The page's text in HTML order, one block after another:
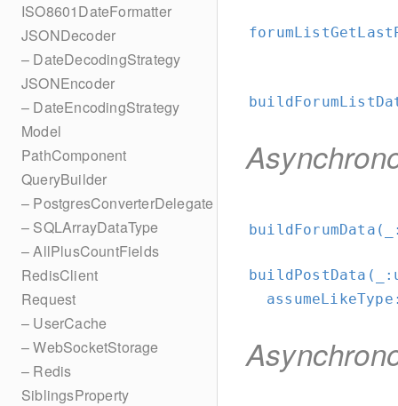
ISO8601DateFormatter
JSONDecoder
– DateDecodingStrategy
JSONEncoder
– DateEncodingStrategy
Model
PathComponent
QueryBuilder
– PostgresConverterDelegate
– SQLArrayDataType
– AllPlusCountFields
RedisClient
Request
– UserCache
– WebSocketStorage
– Redis
SiblingsProperty
buildPostData(_: